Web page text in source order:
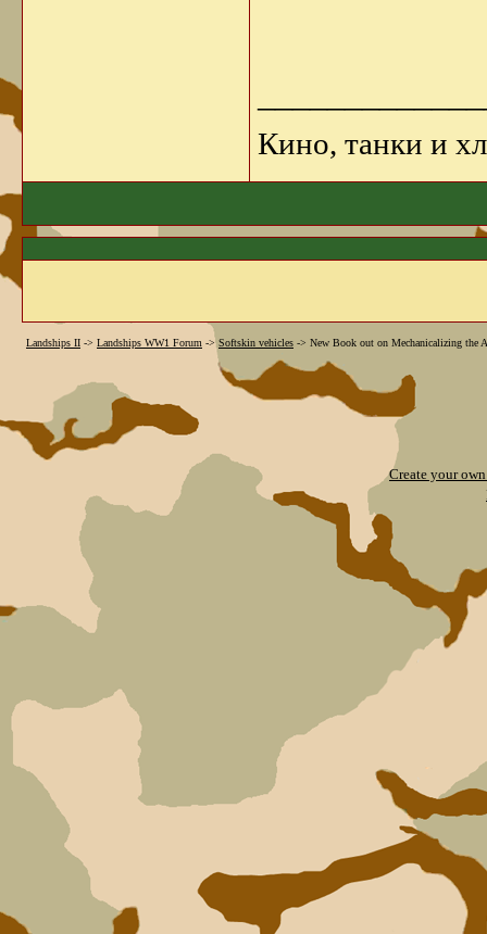
Кино, танки и
Landships II -> Landships WW1 Forum ->Softskin vehicles -> New Book out on Mechanicalizing the
Create your